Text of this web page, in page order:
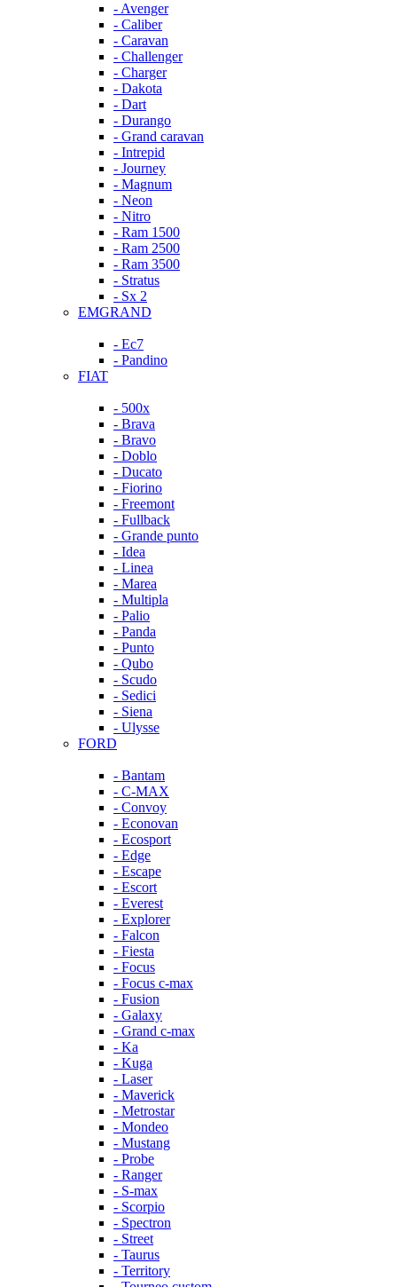
- Avenger
- Caliber
- Caravan
- Challenger
- Charger
- Dakota
- Dart
- Durango
- Grand caravan
- Intrepid
- Journey
- Magnum
- Neon
- Nitro
- Ram 1500
- Ram 2500
- Ram 3500
- Stratus
- Sx 2
EMGRAND
- Ec7
- Pandino
FIAT
- 500x
- Brava
- Bravo
- Doblo
- Ducato
- Fiorino
- Freemont
- Fullback
- Grande punto
- Idea
- Linea
- Marea
- Multipla
- Palio
- Panda
- Punto
- Qubo
- Scudo
- Sedici
- Siena
- Ulysse
FORD
- Bantam
- C-MAX
- Convoy
- Econovan
- Ecosport
- Edge
- Escape
- Escort
- Everest
- Explorer
- Falcon
- Fiesta
- Focus
- Focus c-max
- Fusion
- Galaxy
- Grand c-max
- Ka
- Kuga
- Laser
- Maverick
- Metrostar
- Mondeo
- Mustang
- Probe
- Ranger
- S-max
- Scorpio
- Spectron
- Street
- Taurus
- Territory